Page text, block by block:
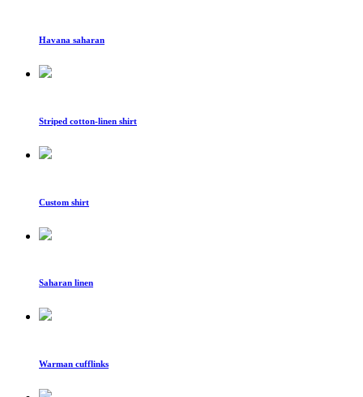
Havana saharan
Striped cotton-linen shirt
Custom shirt
Saharan linen
Warman cufflinks